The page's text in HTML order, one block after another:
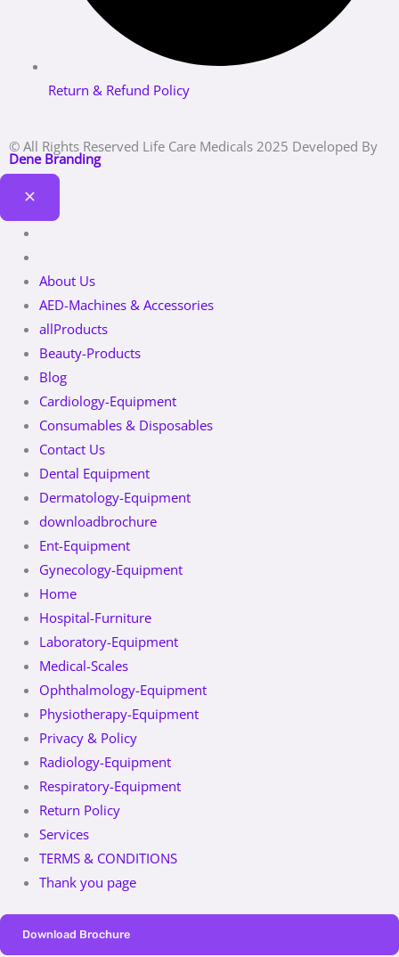
Return & Refund Policy
© All Rights Reserved Life Care Medicals 2025 Developed By
Dene Branding
About Us
AED-Machines & Accessories
allProducts
Beauty-Products
Blog
Cardiology-Equipment
Consumables & Disposables
Contact Us
Dental Equipment
Dermatology-Equipment
downloadbrochure
Ent-Equipment
Gynecology-Equipment
Home
Hospital-Furniture
Laboratory-Equipment
Medical-Scales
Ophthalmology-Equipment
Physiotherapy-Equipment
Privacy & Policy
Radiology-Equipment
Respiratory-Equipment
Return Policy
Services
TERMS & CONDITIONS
Thank you page
Download Brochure